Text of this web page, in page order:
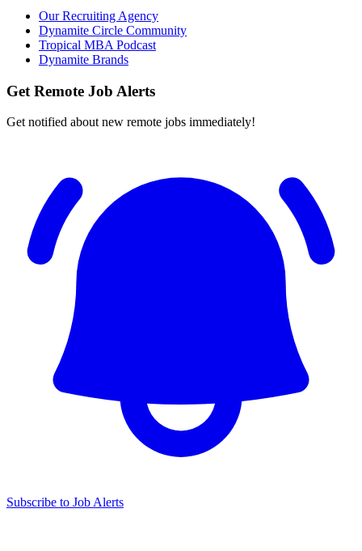
Our Recruiting Agency
Dynamite Circle Community
Tropical MBA Podcast
Dynamite Brands
Get Remote Job Alerts
Get notified about new remote jobs immediately!
Subscribe to Job Alerts